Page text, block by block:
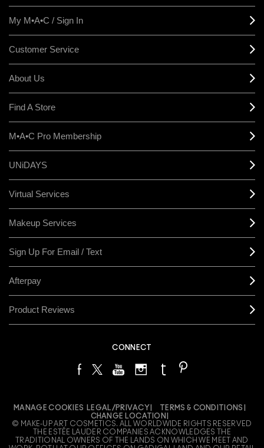
My M•A•C / Sign In
Customer Service
About Us
Find A Store
M•A•C Pro Membership
UNiDAYS
Virtual Services
Makeup Services
Sign Up For Email / Text
Afterpay
Product Reviews
CONNECT
MANAGE COOKIES LEGAL/PRIVACY
TERMS & CONDITIONS
CHANGE LOCATION
© MAKE-UP ART COSMETICS. ALL WORLDWIDE RIGHTS RESERVED
THE ESTÉE LAUDER COMPANIES ACKNOWLEDGES THE
TRADITIONAL OWNERS OF THE LANDS ON WHICH WE MEET AND